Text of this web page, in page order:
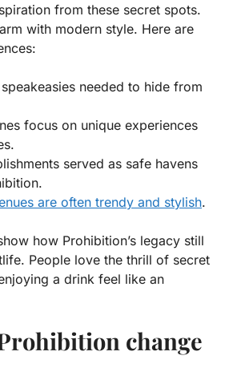
from these secret spots.
with modern style. Here are
needed to hide from
focus on unique experiences
served as safe havens
are often trendy and stylish.
how Prohibition’s legacy still
People love the thrill of secret
a drink feel like an
change